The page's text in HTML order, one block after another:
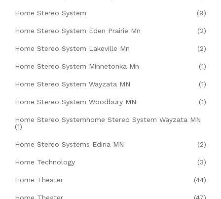
Home Stereo System (9)
Home Stereo System Eden Prairie Mn (2)
Home Stereo System Lakeville Mn (2)
Home Stereo System Minnetonka Mn (1)
Home Stereo System Wayzata MN (1)
Home Stereo System Woodbury MN (1)
Home Stereo Systemhome Stereo System Wayzata MN
(1)
Home Stereo Systems Edina MN (2)
Home Technology (3)
Home Theater (44)